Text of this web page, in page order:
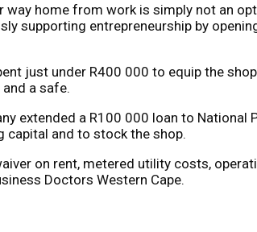
home from work is simply not an
supporting entrepreneurship by
just under R400 000 to equip the
a safe.
extended a R100 000 loan to National
capital and to stock the shop.
on rent, metered utility costs,
Doctors Western Cape.